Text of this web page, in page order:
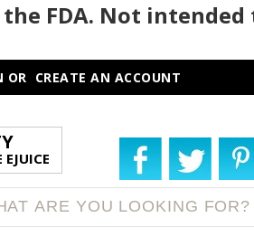
FDA. Not intended
OR CREATE AN ACCOUNT